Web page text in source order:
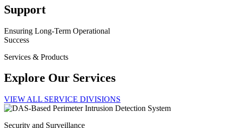
Support
Ensuring Long-Term Operational
Success
Services & Products
Explore Our Services
VIEW ALL SERVICE DIVISIONS
Security and Surveillance